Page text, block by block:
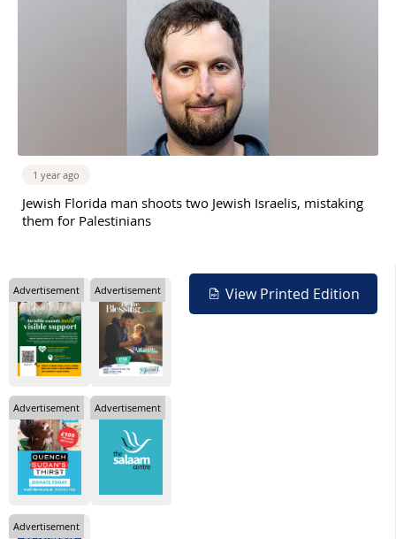
1 year ago
Jewish Florida man shoots two Jewish Israelis, mistaking
them for Palestinians
View Printed Edition
Advertisement Advertisement
Advertisement Advertisement
Advertisement